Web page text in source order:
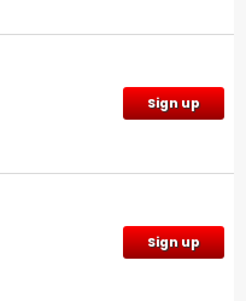
Sign up
Sign up